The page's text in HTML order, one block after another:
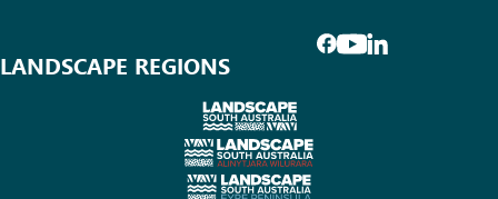
LANDSCAPE REGIONS